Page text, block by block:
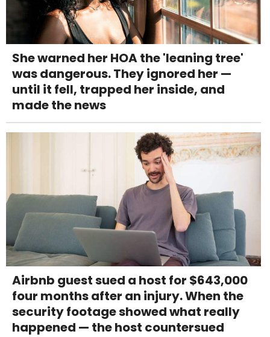
She warned her HOA the 'leaning tree'
was dangerous. They ignored her —
until it fell, trapped her inside, and
made the news
Airbnb guest sued a host for $643,000
four months after an injury. When the
security footage showed what really
happened — the host countersued